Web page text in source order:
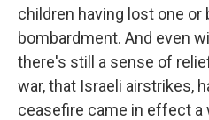
children having lost one or
bombardment. And even
there's still a sense of
war, that Israeli airstrikes,
ceasefire came in effect a